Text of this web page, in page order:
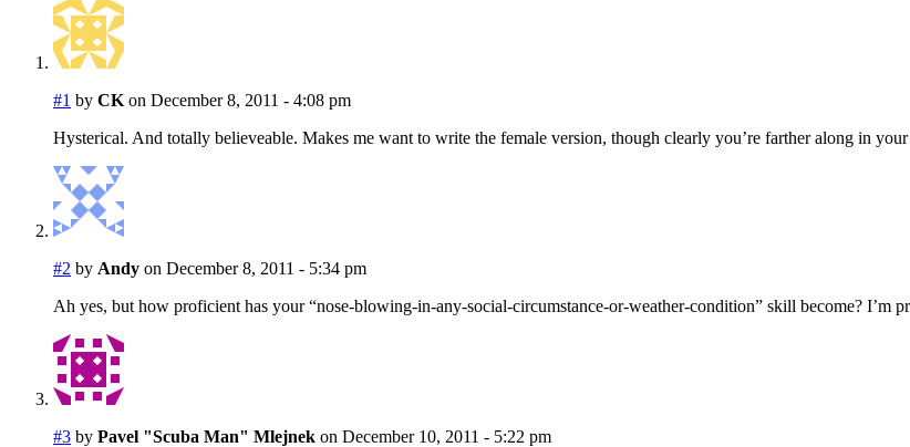
#1 by CK on December 8, 2011 - 4:08 pm
Hysterical. And totally believeable. Makes me want to write the female version, though clearly you’re farther along in
#2 by Andy on December 8, 2011 - 5:34 pm
Ah yes, but how proficient has your “nose-blowing-in-any-social-circumstance-or-weather-condition” skill become? I’m
#3 by Pavel "Scuba Man" Mlejnek on December 10, 2011 - 5:22 pm